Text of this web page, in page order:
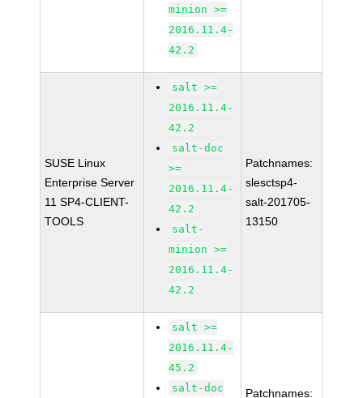
minion >=
2016.11.4-
42.2
SUSE Linux
Enterprise Server
11 SP4-CLIENT-
TOOLS
salt >=
2016.11.4-
42.2
salt-doc
>=
2016.11.4-
42.2
salt-
minion >=
2016.11.4-
42.2
Patchnames:
slesctsp4-
salt-201705-
13150
salt >=
2016.11.4-
45.2
salt-doc
Patchnames: